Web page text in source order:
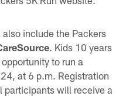
include the Packers
. Kids 10 years
to run a
at 6 p.m. Registration
participants will receive a